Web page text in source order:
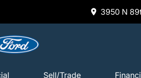
3950 N
Sell/Trade